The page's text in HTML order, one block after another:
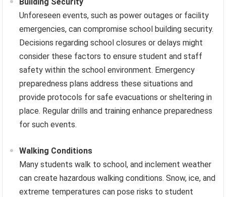
Unforeseen events, such as power outages or facility
emergencies, can compromise school building security.
Decisions regarding school closures or delays might
consider these factors to ensure student and staff
safety within the school environment. Emergency
preparedness plans address these situations and
provide protocols for safe evacuations or sheltering in
place. Regular drills and training enhance preparedness
for such events.
Walking Conditions
Many students walk to school, and inclement weather
can create hazardous walking conditions. Snow, ice, and
extreme temperatures can pose risks to student